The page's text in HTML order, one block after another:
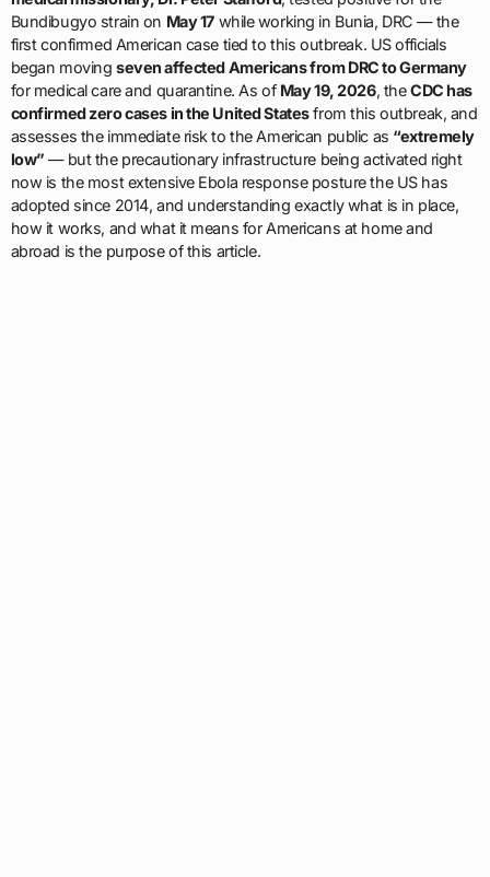
Bundibugyo strain on May 17while working in Bunia, DRC — the
first confirmed American case tied to this outbreak. US officials
began moving seven affected Americans from DRC to Germany
for medical care and quarantine. As of May 19, 2026, theCDC has
confirmed zero cases in the United Statesfrom this outbreak, and
assesses the immediate risk to the American public as “extremely
low” — but the precautionary infrastructure being activated right
now is the most extensive Ebola response posture the US has
adopted since 2014, and understanding exactly what is in place,
how it works, and what it means for Americans at home and
abroad is the purpose of this article.